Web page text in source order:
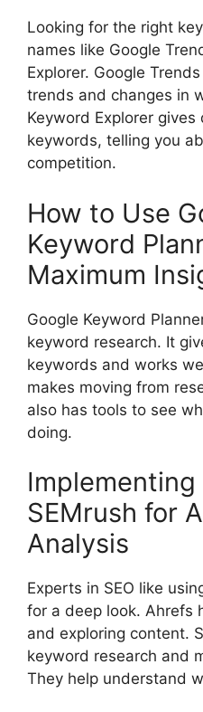
Looking for the right
names like Google
Explorer. Google
trends and changes in
Keyword Explorer
keywords, telling you
competition.
How to Use
Keyword
Maximum
Google Keyword
keyword research. It
keywords and works
makes moving from
also has tools to see
doing.
Implementing
SEMrush for
Analysis
Experts in SEO like
for a deep look. Ahrefs
and exploring content.
keyword research and
They help understand